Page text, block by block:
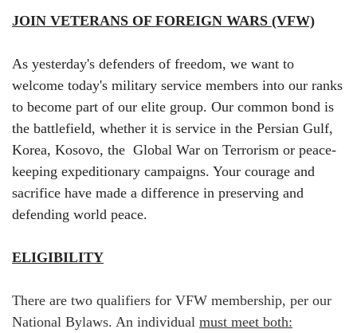
JOIN VETERANS OF FOREIGN WARS (VFW)
As yesterday's defenders of freedom, we want to
welcome today's military service members into our ranks
to become part of our elite group. Our common bond is
the battlefield, whether it is service in the Persian Gulf,
Korea, Kosovo, the Global War on Terrorism or peace-
keeping expeditionary campaigns. Your courage and
sacrifice have made a difference in preserving and
defending world peace.
ELIGIBILITY
There are two qualifiers for VFW membership, per our
National Bylaws. An individual must meet both: